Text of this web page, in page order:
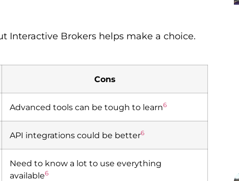
Interactive Brokers helps make a choice.
Cons
Advanced tools can be tough to learn6
API integrations could be better6
Need to know a lot to use everything
available6